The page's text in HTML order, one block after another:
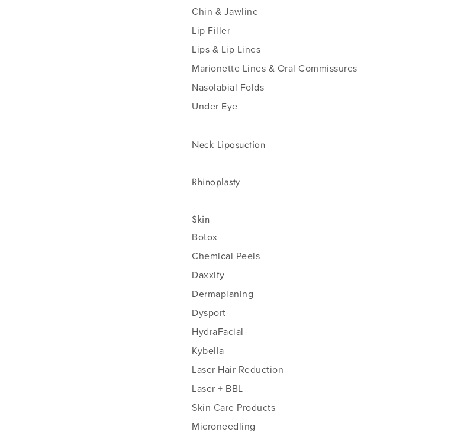
Chin & Jawline
Lip Filler
Lips & Lip Lines
Marionette Lines & Oral Commissures
Nasolabial Folds
Under Eye
Neck Liposuction
Rhinoplasty
Skin
Botox
Chemical Peels
Daxxify
Dermaplaning
Dysport
HydraFacial
Kybella
Laser Hair Reduction
Laser + BBL
Skin Care Products
Microneedling